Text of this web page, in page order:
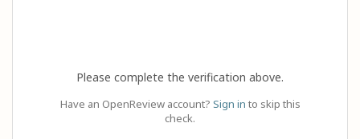
Please complete the verification above.
Have an OpenReview account? Sign in to skip this
check.